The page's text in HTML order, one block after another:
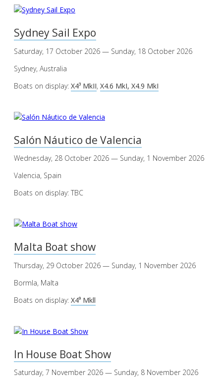
Sydney Sail Expo
Saturday, 17 October 2026 — Sunday, 18 October 2026
Sydney, Australia
Boats on display: X4³ MkII, X4.6 MkI, X4.9 MkI
Salón Náutico de Valencia
Wednesday, 28 October 2026 — Sunday, 1 November 2026
Valencia, Spain
Boats on display: TBC
Malta Boat show
Thursday, 29 October 2026 — Sunday, 1 November 2026
Bormla, Malta
Boats on display: X4⁹ Mkll
In House Boat Show
Saturday, 7 November 2026 — Sunday, 8 November 2026